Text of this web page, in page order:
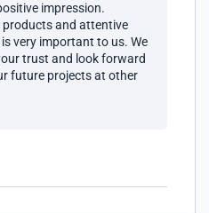
impression.
products and attentive
very important to us. We
trust and look forward
future projects at other